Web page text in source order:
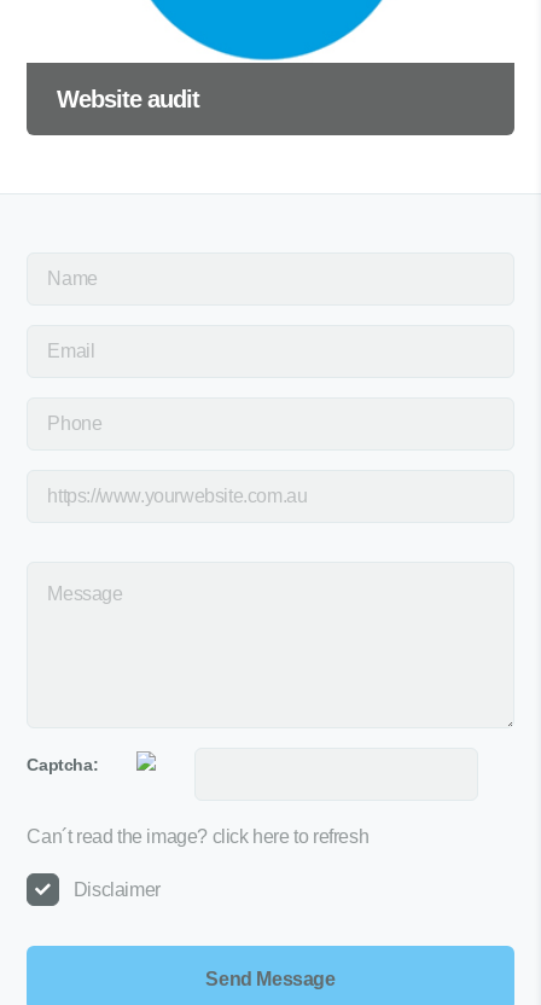
Website audit
Captcha:
Can´t read the image? click here to refresh
Disclaimer